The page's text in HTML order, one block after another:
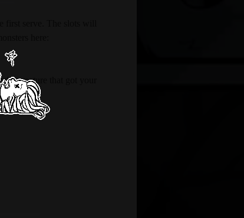
a creature that got your